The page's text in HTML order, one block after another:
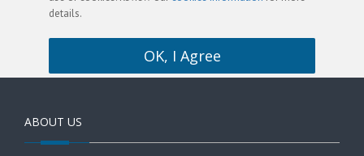
details.
OK, I Agree
ABOUT US